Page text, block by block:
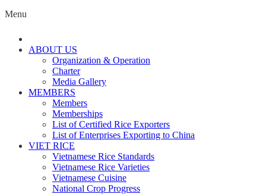
Menu
ABOUT US
Organization & Operation
Charter
Media Gallery
MEMBERS
Members
Memberships
List of Certified Rice Exporters
List of Enterprises Exporting to China
VIET RICE
Vietnamese Rice Standards
Vietnamese Rice Varieties
Vietnamese Cuisine
National Crop Progress